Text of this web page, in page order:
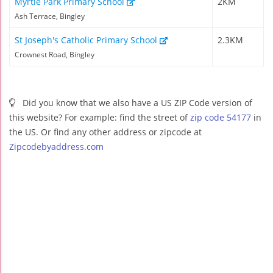
Ash Terrace, Bingley
St Joseph's Catholic Primary School
Crownest Road, Bingley
2.3KM
Did you know that we also have a US ZIP Code version of
this website? For example: find the street ofzip code 54177 in
the US. Or find any other address or zipcode at
Zipcodebyaddress.com